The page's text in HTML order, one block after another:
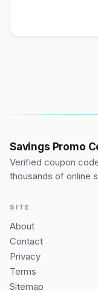
Savings Promo
Verified coupon
thousands of online
SITE
About
Contact
Privacy
Terms
Sitemap